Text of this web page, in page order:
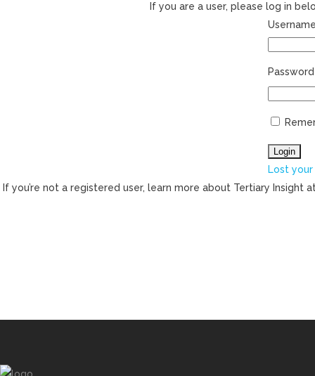
If you are a user, please log in
Password
Lost your
If you’re not a registered user, learn more about Tertiary Insight